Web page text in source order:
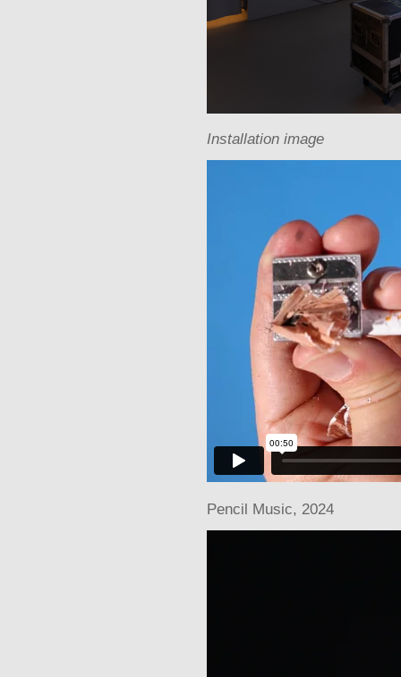
Installation image
Pencil Music, 2024